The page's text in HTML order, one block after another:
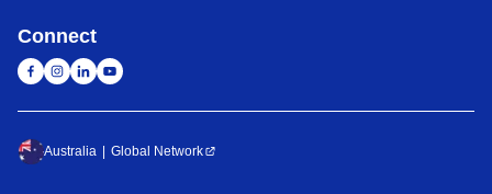
Connect
Australia Global Network